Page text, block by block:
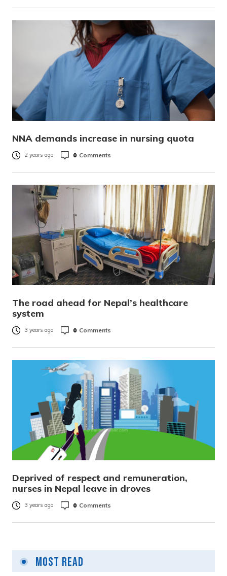
NNA demands increase in nursing quota
2 years ago 0 Comments
The road ahead for Nepal’s healthcare
system
3 years ago 0 Comments
Deprived of respect and remuneration,
nurses in Nepal leave in droves
3 years ago 0 Comments
Most Read